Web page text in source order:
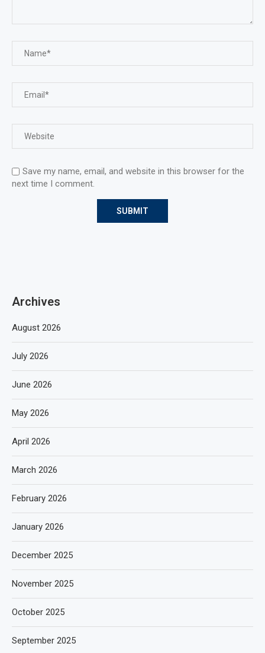
Save my name, email, and website in this browser for the
next time I comment.
Archives
August 2026
July 2026
June 2026
May 2026
April 2026
March 2026
February 2026
January 2026
December 2025
November 2025
October 2025
September 2025